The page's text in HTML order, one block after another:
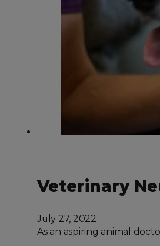
Veterinary
July 27, 2022
As an aspiring animal